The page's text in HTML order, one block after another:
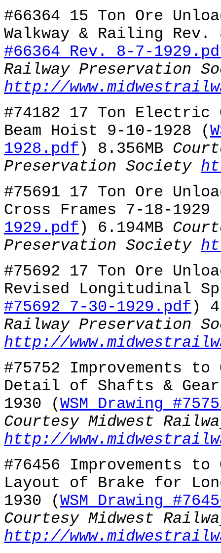
#66364 15 Ton Ore
Walkway & Railing
#66364 Rev. 8-7-
Railway Preservation
http://
#74182 17 Ton Electric
Beam Hoist 9-10-1928 (
1928.pdf ) 8.356MB
Preservation Society
#75691 17 Ton Ore
Cross Frames 7-18-1929
1929.pdf ) 6.194MB
Preservation Society
#75692 17 Ton Ore
Revised Longitudinal
#75692 7-30-1929.pdf )
Railway Preservation
http://
#75752 Improvements to
Detail of Shafts &
1930 (WSM Drawing
Courtesy Midwest
http://
#76456 Improvements to
Layout of Brake for
1930 (WSM Drawing
Courtesy Midwest
http://